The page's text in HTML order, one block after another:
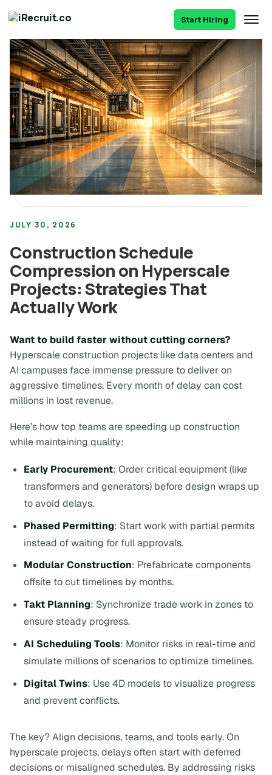
Start Hiring
JULY 30, 2026
Construction Schedule
Compression on Hyperscale
Projects: Strategies That
Actually Work
Want to build faster without cutting corners?
Hyperscale construction projects like data centers and
AI campuses face immense pressure to deliver on
aggressive timelines. Every month of delay can cost
millions in lost revenue.
Here’s how top teams are speeding up construction
while maintaining quality:
Early Procurement: Order critical equipment (like
transformers and generators) before design wraps up
to avoid delays.
Phased Permitting: Start work with partial permits
instead of waiting for full approvals.
Modular Construction: Prefabricate components
offsite to cut timelines by months.
Takt Planning: Synchronize trade work in zones to
ensure steady progress.
AI Scheduling Tools: Monitor risks in real-time and
simulate millions of scenarios to optimize timelines.
Digital Twins: Use 4D models to visualize progress
and prevent conflicts.
The key? Align decisions, teams, and tools early. On
hyperscale projects, delays often start with deferred
decisions or misaligned schedules. By addressing risks